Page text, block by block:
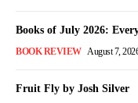
Books of July 2026:
BOOK REVIEW August 7,
Fruit Fly by Josh Silver